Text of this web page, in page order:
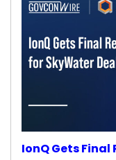
IonQ Gets